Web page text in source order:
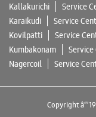
Kallakurichi
Service
Karaikudi
Service
Kovilpatti
Service
Kumbakonam
Service
Nagercoil
Service
Copyright â“’